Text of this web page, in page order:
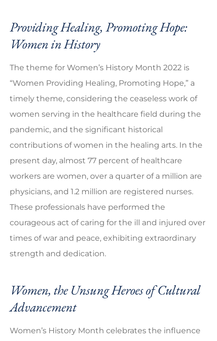
Providing Healing, Promoting Hope:
Women in History
The theme for Women’s History Month 2022 is
“Women Providing Healing, Promoting Hope,” a
timely theme, considering the ceaseless work of
women serving in the healthcare field during the
pandemic, and the significant historical
contributions of women in the healing arts. In the
present day, almost 77 percent of healthcare
workers are women, over a quarter of a million are
physicians, and 1.2 million are registered nurses.
These professionals have performed the
courageous act of caring for the ill and injured over
times of war and peace, exhibiting extraordinary
strength and dedication.
Women, the Unsung Heroes of Cultural
Advancement
Women’s History Month celebrates the influence